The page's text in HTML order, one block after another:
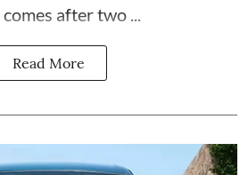
after two ...
Read More